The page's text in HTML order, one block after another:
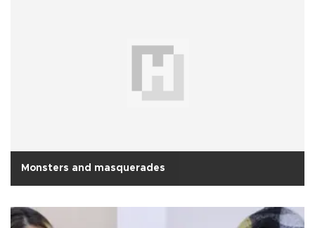
Monsters and masquerades